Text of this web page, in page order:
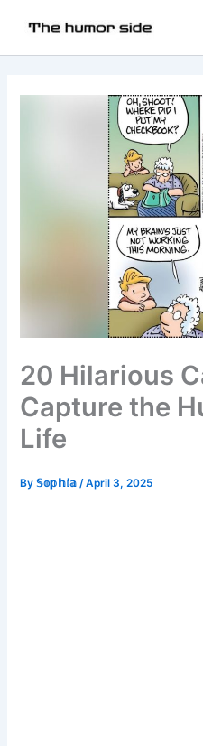
20 Hilarious
Capture the
Life
By𝕊𝕠𝕡𝕙𝕚𝕒/April 3, 2025